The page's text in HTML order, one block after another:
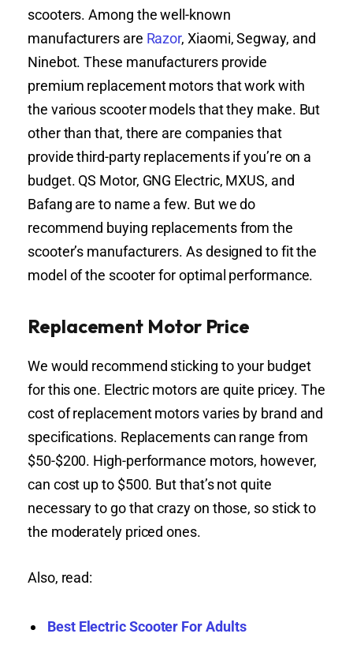
scooters. Among the well-known
manufacturers are Razor, Xiaomi, Segway, and
Ninebot. These manufacturers provide
premium replacement motors that work with
the various scooter models that they make. But
other than that, there are companies that
provide third-party replacements if you’re on a
budget. QS Motor, GNG Electric, MXUS, and
Bafang are to name a few. But we do
recommend buying replacements from the
scooter’s manufacturers. As designed to fit the
model of the scooter for optimal performance.
Replacement Motor Price
We would recommend sticking to your budget
for this one. Electric motors are quite pricey. The
cost of replacement motors varies by brand and
specifications. Replacements can range from
$50-$200. High-performance motors, however,
can cost up to $500. But that’s not quite
necessary to go that crazy on those, so stick to
the moderately priced ones.
Also, read:
Best Electric Scooter For Adults